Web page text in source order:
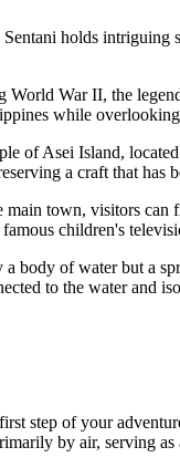
holds
World War II, the
while
of Asei Island,
a craft that has
main town, visitors
children's
a body of water but a
to the water and
step of your
by air, serving